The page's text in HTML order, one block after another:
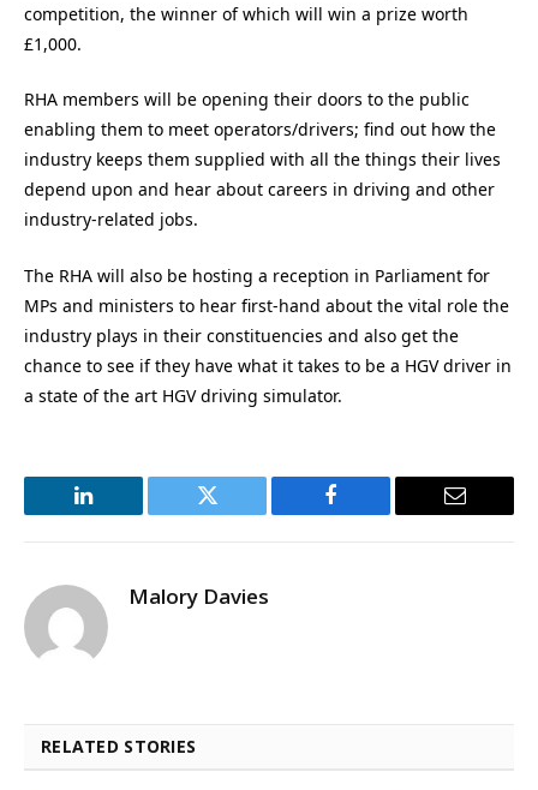
competition, the winner of which will win a prize worth
£1,000.
RHA members will be opening their doors to the public
enabling them to meet operators/drivers; find out how the
industry keeps them supplied with all the things their lives
depend upon and hear about careers in driving and other
industry-related jobs.
The RHA will also be hosting a reception in Parliament for
MPs and ministers to hear first-hand about the vital role the
industry plays in their constituencies and also get the
chance to see if they have what it takes to be a HGV driver in
a state of the art HGV driving simulator.
LinkedIn Twitter Facebook Email
Malory Davies
RELATED STORIES